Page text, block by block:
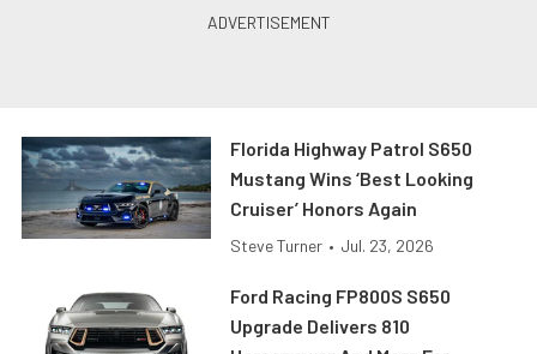
Florida Highway Patrol S650
Mustang Wins ‘Best Looking
Cruiser’ Honors Again
Steve Turner • Jul. 23, 2026
Ford Racing FP800S S650
Upgrade Delivers 810